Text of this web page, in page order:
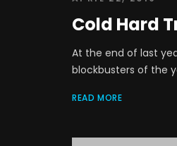
Cold Hard
At the end of last
blockbusters of the
READ MORE